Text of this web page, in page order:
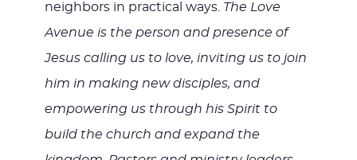
neighbors in practical ways. The Love
Avenue is the person and presence of
Jesus calling us to love, inviting us to join
him in making new disciples, and
empowering us through his Spirit to
build the church and expand the